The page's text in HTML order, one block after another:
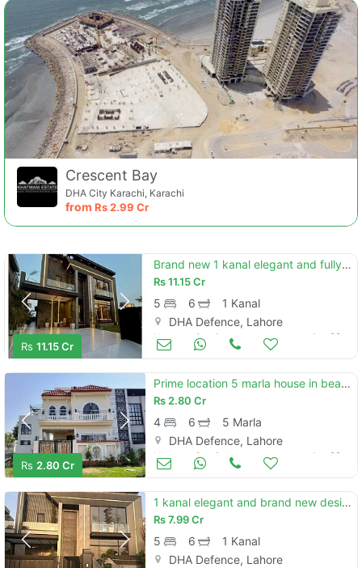
Crescent Bay
DHA City Karachi, Karachi
from Rs2.99 Cr
Rs 11.15 Cr
Brand new 1 kanal elegant and fully maintained super hot located bungalow is available in the best block of dha phase 7
Rs11.15 Cr
5 6
1 Kanal
DHA Defence, Lahore
Houses for Sale Jun 29
Rs 2.80 Cr
Prime location 5 marla house in beautiful location of dha phase 9 prism - block c in lahore
Rs2.80 Cr
4 6
5 Marla
DHA Defence, Lahore
Houses for Sale Jun 29
1 kanal elegant and brand new designer super hot located bungalow is available in the best block of dha lahore.
Rs7.99 Cr
5 6
1 Kanal
DHA Defence, Lahore